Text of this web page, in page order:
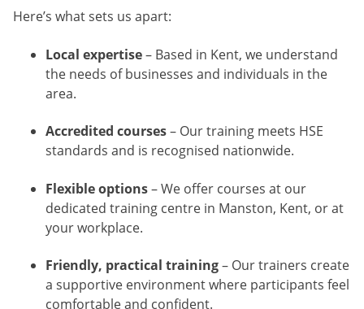
Here’s what sets us apart:
Local expertise– Based in Kent, we understand
the needs of businesses and individuals in the
area.
Accredited courses– Our training meets HSE
standards and is recognised nationwide.
Flexible options– We offer courses at our
dedicated training centre in Manston, Kent, or at
your workplace.
Friendly, practical training– Our trainers create
a supportive environment where participants feel
comfortable and confident.